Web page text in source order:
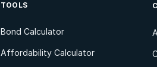
TOOLS
Bond Calculator
Affordability Calculator